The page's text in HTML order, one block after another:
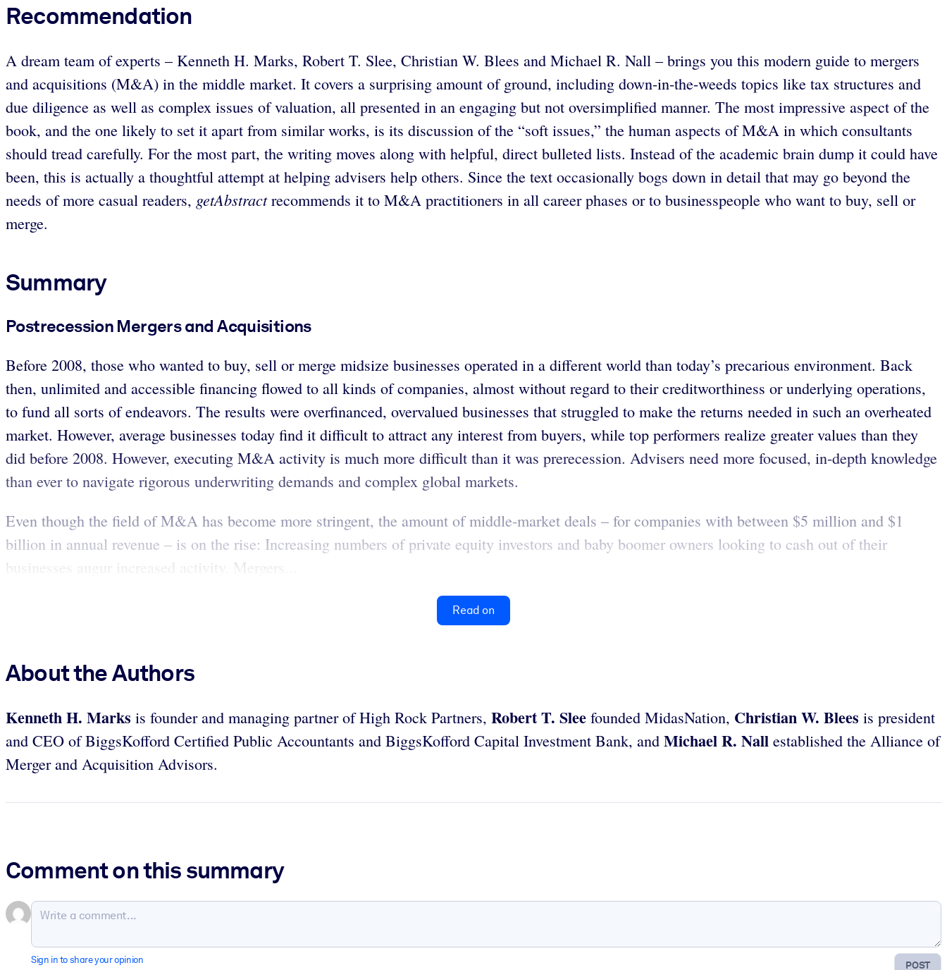
Recommendation
A dream team of experts – Kenneth H. Marks, Robert T. Slee, Christian W. Blees and Michael R. Nall – brings you this modern guide to mergers
and acquisitions (M&A) in the middle market. It covers a surprising amount of ground, including down-in-the-weeds topics like tax structures and
due diligence as well as complex issues of valuation, all presented in an engaging but not oversimplified manner. The most impressive aspect of the
book, and the one likely to set it apart from similar works, is its discussion of the “soft issues,” the human aspects of M&A in which consultants
should tread carefully. For the most part, the writing moves along with helpful, direct bulleted lists. Instead of the academic brain dump it could have
been, this is actually a thoughtful attempt at helping advisers help others. Since the text occasionally bogs down in detail that may go beyond the
needs of more casual readers, getAbstractrecommends it to M&A practitioners in all career phases or to businesspeople who want to buy, sell or
merge.
Summary
Postrecession Mergers and Acquisitions
Before 2008, those who wanted to buy, sell or merge midsize businesses operated in a different world than today’s precarious environment. Back
then, unlimited and accessible financing flowed to all kinds of companies, almost without regard to their creditworthiness or underlying operations,
to fund all sorts of endeavors. The results were overfinanced, overvalued businesses that struggled to make the returns needed in such an overheated
market. However, average businesses today find it difficult to attract any interest from buyers, while top performers realize greater values than they
did before 2008. However, executing M&A activity is much more difficult than it was prerecession. Advisers need more focused, in-depth knowledge
than ever to navigate rigorous underwriting demands and complex global markets.
Even though the field of M&A has become more stringent, the amount of middle-market deals – for companies with between $5 million and $1
billion in annual revenue – is on the rise: Increasing numbers of private equity investors and baby boomer owners looking to cash out of their
businesses augur increased activity. Mergers...
Read on
About the Authors
Kenneth H. Marks is founder and managing partner of High Rock Partners, Robert T. Slee founded MidasNation, Christian W. Blees is president
and CEO of BiggsKofford Certified Public Accountants and BiggsKofford Capital Investment Bank, and Michael R. Nall established the Alliance of
Merger and Acquisition Advisors.
Comment on this summary
POST
Sign in to share your opinion